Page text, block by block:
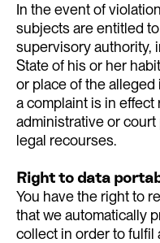
In the event of
subjects are entitled
supervisory authority,
State of his or her
or place of the
a complaint is in
administrative or
legal recourses.
Right to data
You have the right to
that we automatically
collect in order to fulfil